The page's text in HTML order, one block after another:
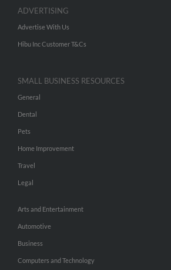
ADVERTISING
Advertise With Us
Hibu Inc Customer T&Cs
SMALL BUSINESS RESOURCES
General
Dental
Pets
Home Improvement
Travel
Legal
Arts and Entertainment
Automotive
Business
Computers and Technology